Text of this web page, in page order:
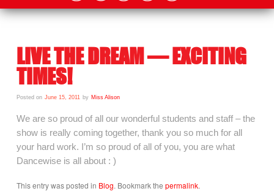
LIVE THE DREAM – EXCITING
TIMES!
Posted on June 15, 2011 by Miss Alison
We are so proud of all our wonderful students and staff – the
show is really coming together, thank you so much for all
your hard work. I’m so proud of all of you, you are what
Dancewise is all about : )
This entry was posted in Blog. Bookmark thepermalink.